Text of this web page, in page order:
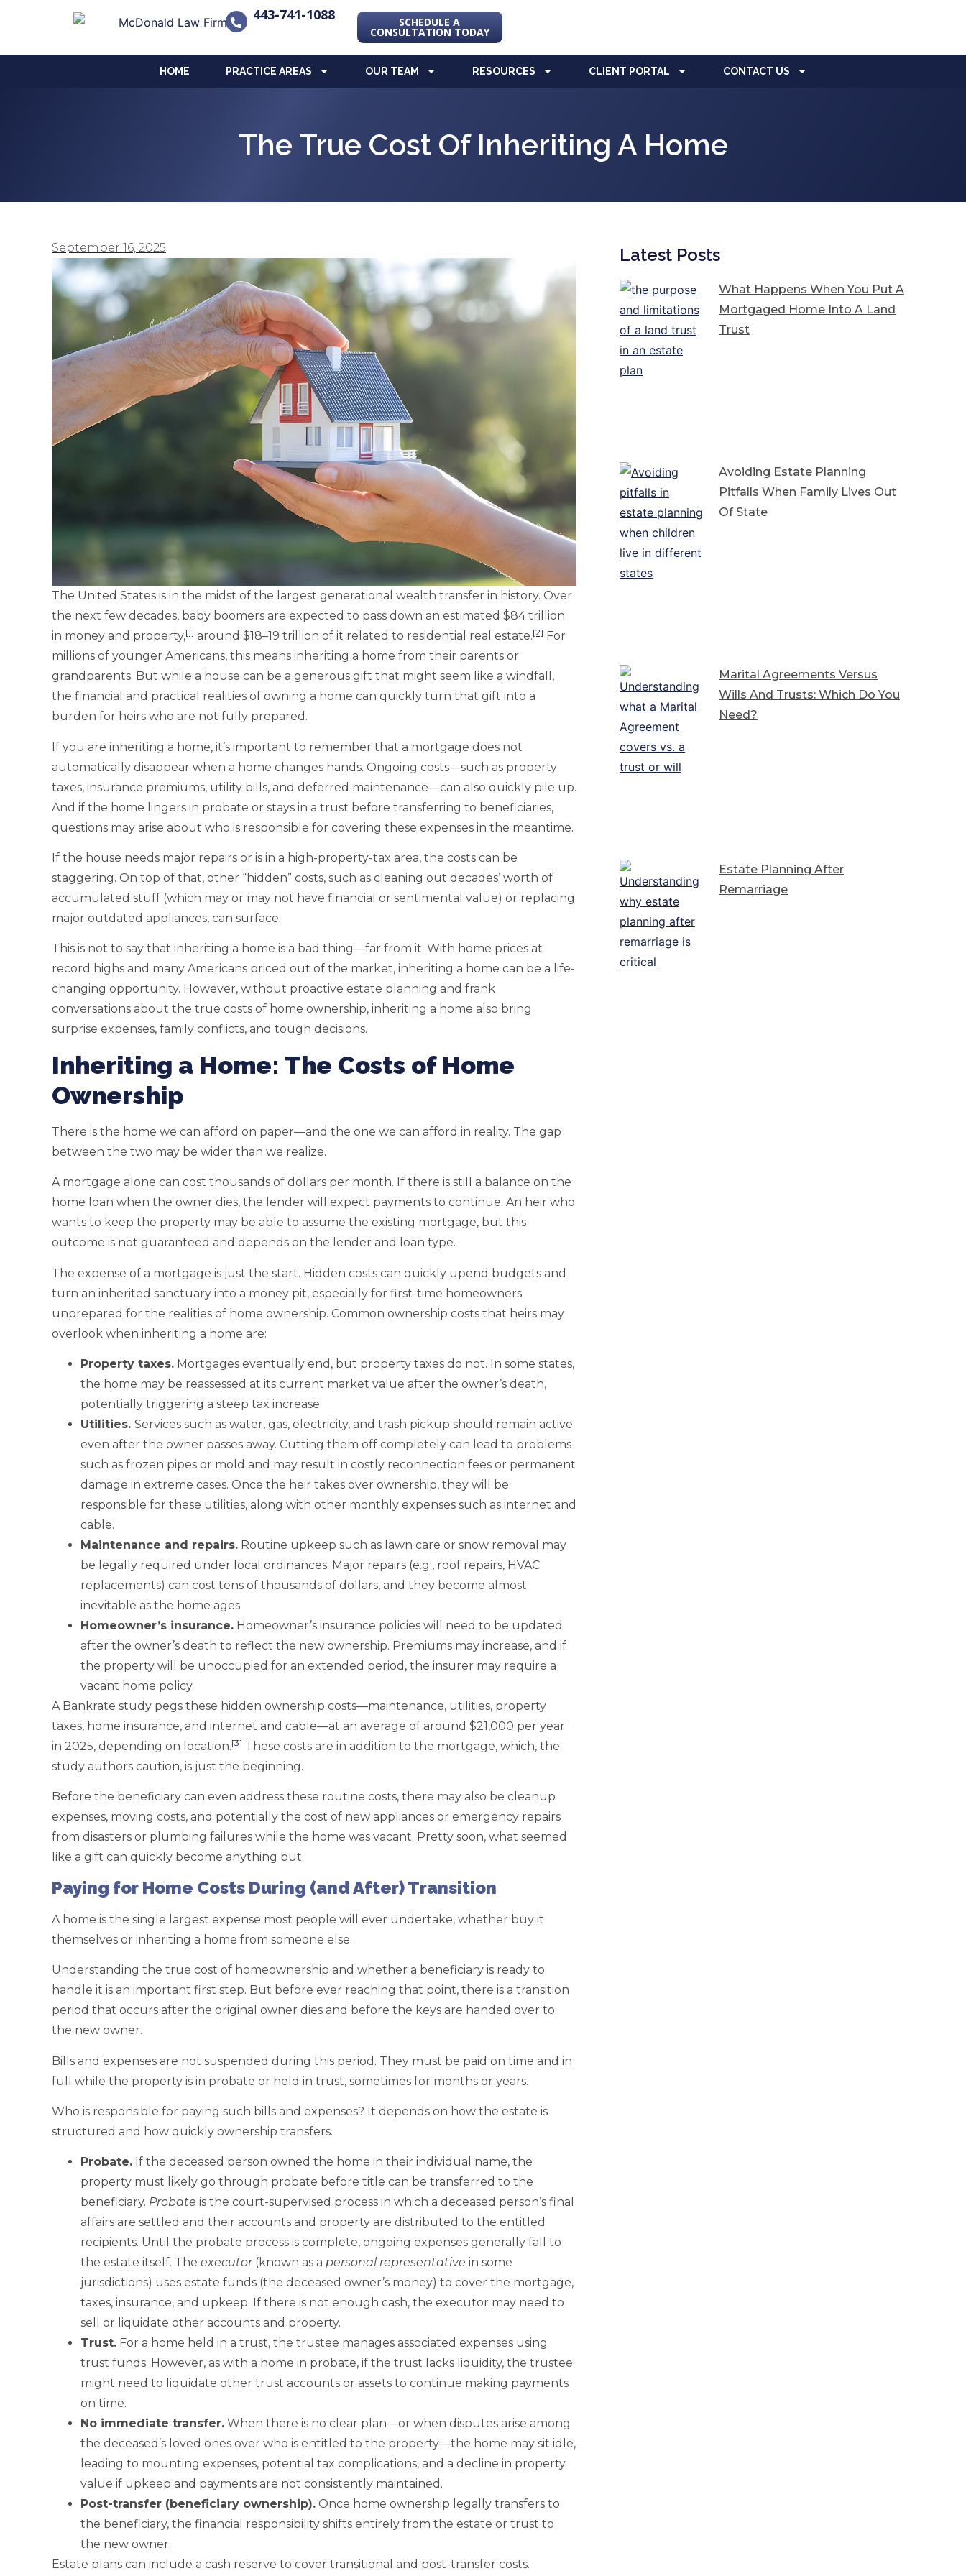
443-741-1088 SCHEDULE A
CONSULTATION TODAY
HOME PRACTICE AREAS OUR TEAM RESOURCES CLIENT PORTAL CONTACT US
The True Cost Of Inheriting A Home
September 16, 2025
The United States is in the midst of the largest generational wealth transfer in history. Over
the next few decades, baby boomers are expected to pass down an estimated $84 trillion
in money and property,[1] around $18–19 trillion of it related to residential real estate.[2] For
millions of younger Americans, this means inheriting a home from their parents or
grandparents. But while a house can be a generous gift that might seem like a windfall,
the financial and practical realities of owning a home can quickly turn that gift into a
burden for heirs who are not fully prepared.
If you are inheriting a home, it’s important to remember that a mortgage does not
automatically disappear when a home changes hands. Ongoing costs—such as property
taxes, insurance premiums, utility bills, and deferred maintenance—can also quickly pile up.
And if the home lingers in probate or stays in a trust before transferring to beneficiaries,
questions may arise about who is responsible for covering these expenses in the meantime.
If the house needs major repairs or is in a high-property-tax area, the costs can be
staggering. On top of that, other “hidden” costs, such as cleaning out decades’ worth of
accumulated stuff (which may or may not have financial or sentimental value) or replacing
major outdated appliances, can surface.
This is not to say that inheriting a home is a bad thing—far from it. With home prices at
record highs and many Americans priced out of the market, inheriting a home can be a life-
changing opportunity. However, without proactive estate planning and frank
conversations about the true costs of home ownership, inheriting a home also bring
surprise expenses, family conflicts, and tough decisions.
Inheriting a Home: The Costs of Home
Ownership
There is the home we can afford on paper—and the one we can afford in reality. The gap
between the two may be wider than we realize.
A mortgage alone can cost thousands of dollars per month. If there is still a balance on the
home loan when the owner dies, the lender will expect payments to continue. An heir who
wants to keep the property may be able to assume the existing mortgage, but this
outcome is not guaranteed and depends on the lender and loan type.
The expense of a mortgage is just the start. Hidden costs can quickly upend budgets and
turn an inherited sanctuary into a money pit, especially for first-time homeowners
unprepared for the realities of home ownership. Common ownership costs that heirs may
overlook when inheriting a home are:
Property taxes. Mortgages eventually end, but property taxes do not. In some states,
the home may be reassessed at its current market value after the owner’s death,
potentially triggering a steep tax increase.
Utilities. Services such as water, gas, electricity, and trash pickup should remain active
even after the owner passes away. Cutting them off completely can lead to problems
such as frozen pipes or mold and may result in costly reconnection fees or permanent
damage in extreme cases. Once the heir takes over ownership, they will be
responsible for these utilities, along with other monthly expenses such as internet and
cable.
Maintenance and repairs. Routine upkeep such as lawn care or snow removal may
be legally required under local ordinances. Major repairs (e.g., roof repairs, HVAC
replacements) can cost tens of thousands of dollars, and they become almost
inevitable as the home ages.
Homeowner’s insurance. Homeowner’s insurance policies will need to be updated
after the owner’s death to reflect the new ownership. Premiums may increase, and if
the property will be unoccupied for an extended period, the insurer may require a
vacant home policy.
A Bankrate study pegs these hidden ownership costs—maintenance, utilities, property
taxes, home insurance, and internet and cable—at an average of around $21,000 per year
in 2025, depending on location.[3] These costs are in addition to the mortgage, which, the
study authors caution, is just the beginning.
Before the beneficiary can even address these routine costs, there may also be cleanup
expenses, moving costs, and potentially the cost of new appliances or emergency repairs
from disasters or plumbing failures while the home was vacant. Pretty soon, what seemed
like a gift can quickly become anything but.
Paying for Home Costs During (and After) Transition
A home is the single largest expense most people will ever undertake, whether buy it
themselves or inheriting a home from someone else.
Understanding the true cost of homeownership and whether a beneficiary is ready to
handle it is an important first step. But before ever reaching that point, there is a transition
period that occurs after the original owner dies and before the keys are handed over to
the new owner.
Bills and expenses are not suspended during this period. They must be paid on time and in
full while the property is in probate or held in trust, sometimes for months or years.
Who is responsible for paying such bills and expenses? It depends on how the estate is
structured and how quickly ownership transfers.
Probate. If the deceased person owned the home in their individual name, the
property must likely go through probate before title can be transferred to the
beneficiary. Probate is the court-supervised process in which a deceased person’s final
affairs are settled and their accounts and property are distributed to the entitled
recipients. Until the probate process is complete, ongoing expenses generally fall to
the estate itself. The executor (known as a personal representative in some
jurisdictions) uses estate funds (the deceased owner’s money) to cover the mortgage,
taxes, insurance, and upkeep. If there is not enough cash, the executor may need to
sell or liquidate other accounts and property.
Trust. For a home held in a trust, the trustee manages associated expenses using
trust funds. However, as with a home in probate, if the trust lacks liquidity, the trustee
might need to liquidate other trust accounts or assets to continue making payments
on time.
No immediate transfer. When there is no clear plan—or when disputes arise among
the deceased’s loved ones over who is entitled to the property—the home may sit idle,
leading to mounting expenses, potential tax complications, and a decline in property
value if upkeep and payments are not consistently maintained.
Post-transfer (beneficiary ownership). Once home ownership legally transfers to
the beneficiary, the financial responsibility shifts entirely from the estate or trust to
the new owner.
Estate plans can include a cash reserve to cover transitional and post-transfer costs.
Latest Posts
What Happens When You Put A
Mortgaged Home Into A Land
Trust
Avoiding Estate Planning
Pitfalls When Family Lives Out
Of State
Marital Agreements Versus
Wills And Trusts: Which Do You
Need?
Estate Planning After
Remarriage